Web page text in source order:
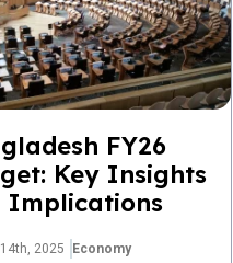
FY26
Key Insights
Implications
2025 Economy